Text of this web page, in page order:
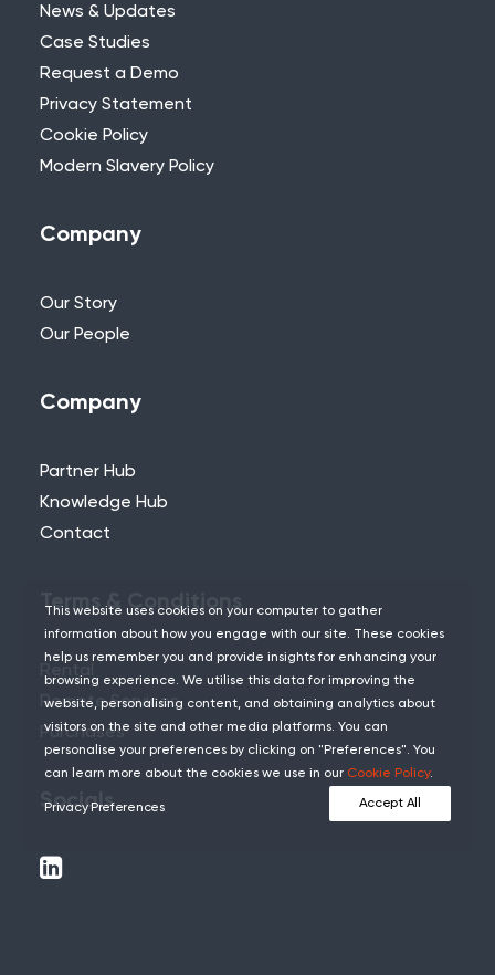
Need Further Help?
If you can’t find what you’re looking for,
our team.
News & Updates
Case Studies
Request a Demo
Privacy Statement
Cookie Policy
Modern Slavery Policy
Company
Our Story
Our People
Company
Partner Hub
Knowledge Hub
Contact
Terms & Conditions
Remote Services
Purchases
Socials
This website uses cookies on your computer to gather
information about how you engage with our site. These cookies
help us remember you and provide insights for enhancing your
browsing experience. We utilise this data for improving the
website, personalising content, and obtaining analytics about
visitors on the site and other media platforms. You can
personalise your preferences by clicking on "Preferences". You
can learn more about the cookies we use in our Cookie Policy.
Privacy Preferences Accept All